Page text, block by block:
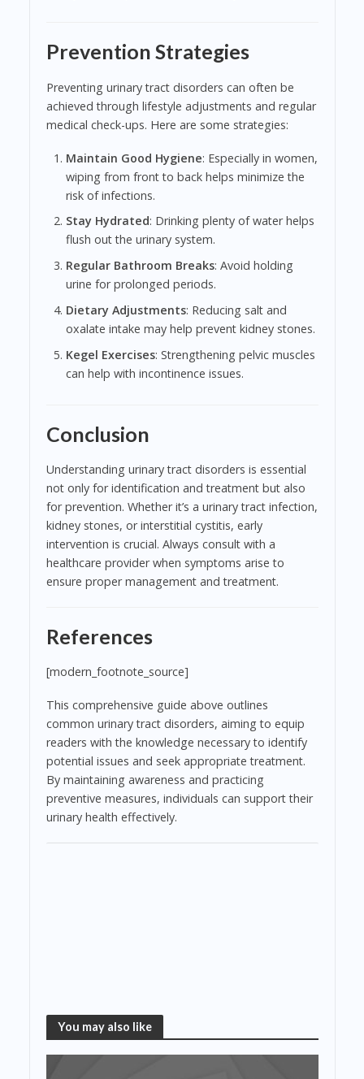
Prevention Strategies
Preventing urinary tract disorders can often be
achieved through lifestyle adjustments and regular
medical check-ups. Here are some strategies:
Maintain Good Hygiene: Especially in women,
wiping from front to back helps minimize the
risk of infections.
Stay Hydrated: Drinking plenty of water helps
flush out the urinary system.
Regular Bathroom Breaks: Avoid holding
urine for prolonged periods.
Dietary Adjustments: Reducing salt and
oxalate intake may help prevent kidney stones.
Kegel Exercises: Strengthening pelvic muscles
can help with incontinence issues.
Conclusion
Understanding urinary tract disorders is essential
not only for identification and treatment but also
for prevention. Whether it’s a urinary tract infection,
kidney stones, or interstitial cystitis, early
intervention is crucial. Always consult with a
healthcare provider when symptoms arise to
ensure proper management and treatment.
References
[modern_footnote_source]
This comprehensive guide above outlines
common urinary tract disorders, aiming to equip
readers with the knowledge necessary to identify
potential issues and seek appropriate treatment.
By maintaining awareness and practicing
preventive measures, individuals can support their
urinary health effectively.
You may also like